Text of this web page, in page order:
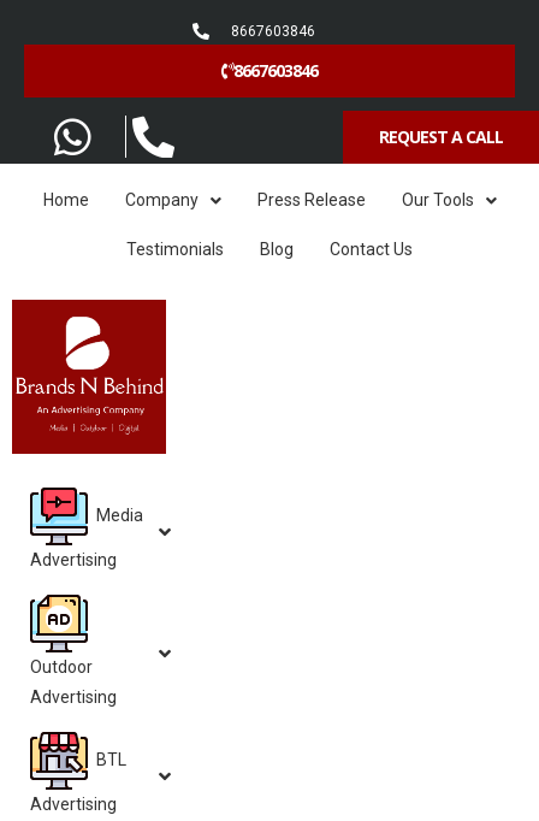
8667603846
8667603846
REQUEST A CALL
Home Company Press Release Our Tools
Testimonials Blog Contact Us
Media
Advertising
Outdoor
Advertising
BTL
Advertising